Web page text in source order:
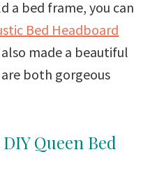
a bed frame, you can
Bed Headboard
made a beautiful
both gorgeous
Queen Bed